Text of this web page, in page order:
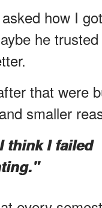
how I
he
that were
smaller
think I failed